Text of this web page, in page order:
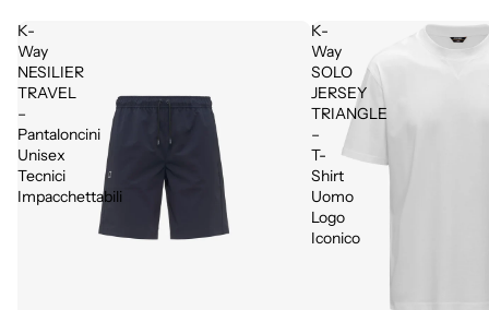
K-
Way
NESILIER
TRAVEL
–
Pantaloncini
Unisex
Tecnici
Impacchettabili
K-
Way
SOLO
JERSEY
TRIANGLE
–
T-
Shirt
Uomo
Logo
Iconico